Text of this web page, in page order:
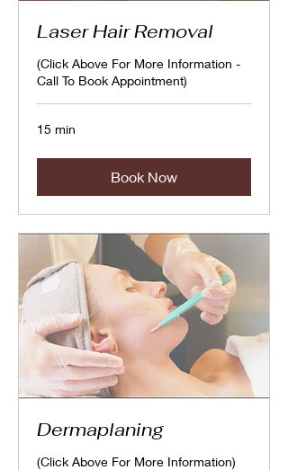
Laser Hair Removal
(Click Above For More Information -
Call To Book Appointment)
15 min
Book Now
Dermaplaning
(Click Above For More Information)